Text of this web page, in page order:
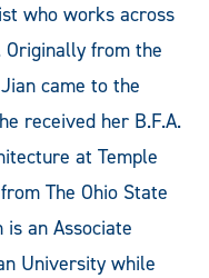
who works across
Originally from the
came to the
received her B.F.A.
at Temple
The Ohio State
an Associate
University while